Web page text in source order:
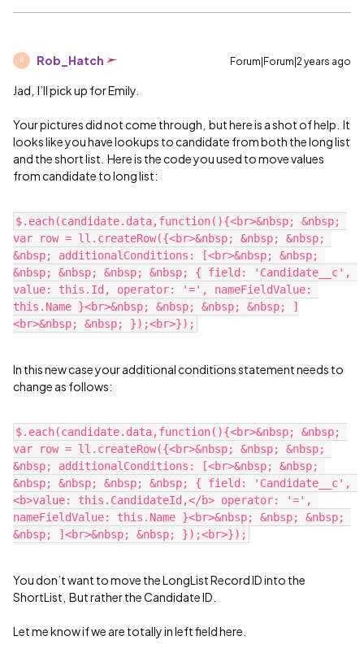
R Rob_Hatch Forum|Forum|2 years ago
Jad, I’ll pick up for Emily.
Your pictures did not come through, but here is a shot of help. It
looks like you have lookups to candidate from both the long list
and the short list. Here is the code you used to move values
from candidate to long list:
$.each(candidate.data,function(){<br>&nbsp; &nbsp;
var row = ll.createRow({<br>&nbsp; &nbsp; &nbsp;
&nbsp; additionalConditions: [<br>&nbsp; &nbsp;
&nbsp; &nbsp; &nbsp; &nbsp; { field: 'Candidate__c',
value: this.Id, operator: '=', nameFieldValue:
this.Name }<br>&nbsp; &nbsp; &nbsp; &nbsp; ]
In this new case your additional conditions statement needs to
change as follows:
$.each(candidate.data,function(){<br>&nbsp; &nbsp;
var row = ll.createRow({<br>&nbsp; &nbsp; &nbsp;
&nbsp; additionalConditions: [<br>&nbsp; &nbsp;
&nbsp; &nbsp; &nbsp; &nbsp; { field: 'Candidate__c',
<b>value: this.CandidateId,</b> operator: '=',
nameFieldValue: this.Name }<br>&nbsp; &nbsp; &nbsp;
You don’t want to move the LongList Record ID into the
ShortList, But rather the Candidate ID.
Let me know if we are totally in left field here.